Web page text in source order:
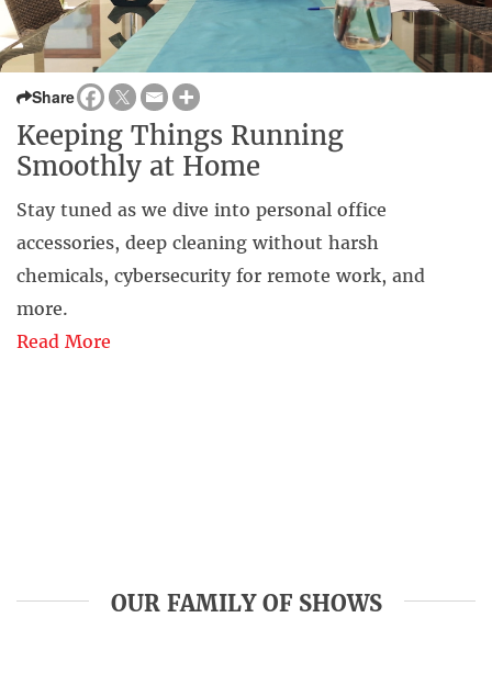
Share
Keeping Things Running
Smoothly at Home
Stay tuned as we dive into personal office
accessories, deep cleaning without harsh
chemicals, cybersecurity for remote work, and
more.
Read More
OUR FAMILY OF SHOWS